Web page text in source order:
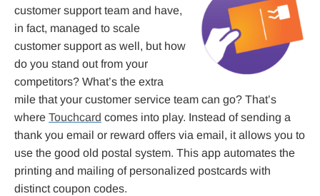
customer support team and have,
in fact, managed to scale
customer support as well, but how
do you stand out from your
competitors? What’s the extra
mile that your customer service team can go? That’s
where Touchcard comes into play. Instead of sending a
thank you email or reward offers via email, it allows you to
use the good old postal system. This app automates the
printing and mailing of personalized postcards with
distinct coupon codes.